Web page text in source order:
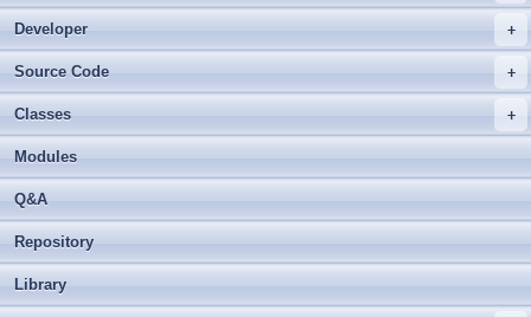
Developer
Source Code
Classes
Modules
Q&A
Repository
Library